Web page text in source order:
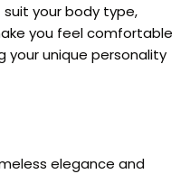
your body type,
you feel comfortable
your unique personality
elegance and